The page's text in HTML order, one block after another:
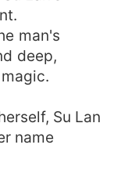
man's
deep,
Su Lan
name